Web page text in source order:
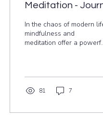
Meditation -
being
In the chaos of modern
mindfulness and
meditation offer a
these practices help
manage stress, enhance
focus, and prevent
explores simple,
81 7